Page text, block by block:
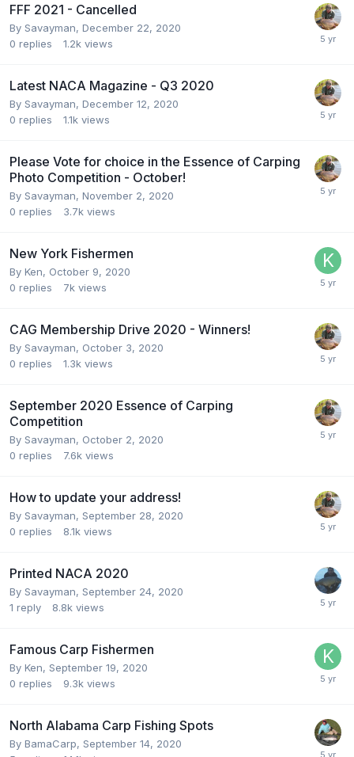
FFF 2021 - Cancelled
By Savayman, December 22, 2020
0 replies 1.2k views
Latest NACA Magazine - Q3 2020
By Savayman, December 12, 2020
0 replies 1.1k views
Please Vote for choice in the Essence of Carping
Photo Competition - October!
By Savayman, November 2, 2020
0 replies 3.7k views
New York Fishermen
By Ken, October 9, 2020
0 replies 7k views
CAG Membership Drive 2020 - Winners!
By Savayman, October 3, 2020
0 replies 1.3k views
September 2020 Essence of Carping
Competition
By Savayman, October 2, 2020
0 replies 7.6k views
How to update your address!
By Savayman, September 28, 2020
0 replies 8.1k views
Printed NACA 2020
By Savayman, September 24, 2020
1 reply 8.8k views
Famous Carp Fishermen
By Ken, September 19, 2020
0 replies 9.3k views
North Alabama Carp Fishing Spots
By BamaCarp, September 14, 2020